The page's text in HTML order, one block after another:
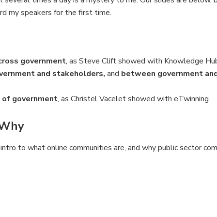
my speakers for the first time.
government, as Steve Clift showed with Knowledge
and stakeholders, and between government
government, as Christel Vacelet showed with eTwinning.
to what online communities are, and why public sector